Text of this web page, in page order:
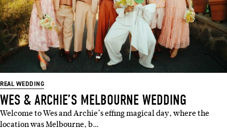
REAL WEDDING
WES & ARCHIE’S MELBOURNE WEDDING
Welcome to Wes and Archie’s effing magical day, where the
location was Melbourne, b…